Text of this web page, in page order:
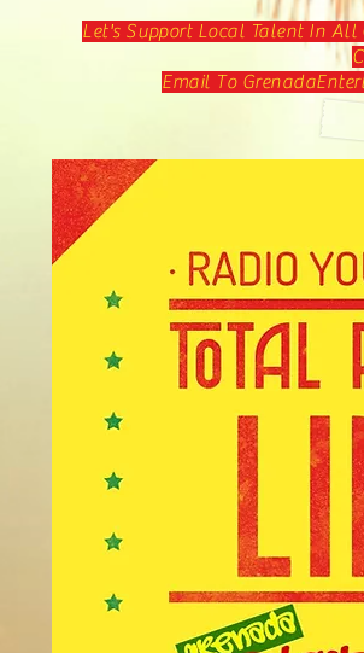
Let's Support Local Talent In All
Email To